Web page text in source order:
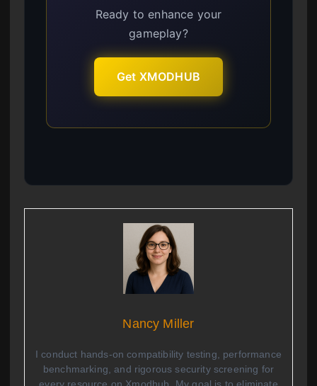
Ready to enhance your
gameplay?
Get XMODHUB
Nancy Miller
I conduct hands-on compatibility testing, performance
benchmarking, and rigorous security screening for